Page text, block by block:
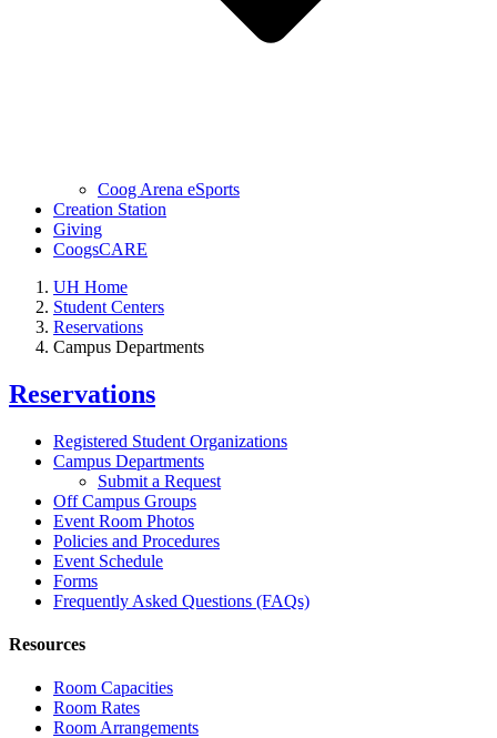
Coog Arena eSports
Creation Station
Giving
CoogsCARE
UH Home
Student Centers
Reservations
Campus Departments
Reservations
Registered Student Organizations
Campus Departments
Submit a Request
Off Campus Groups
Event Room Photos
Policies and Procedures
Event Schedule
Forms
Frequently Asked Questions (FAQs)
Resources
Room Capacities
Room Rates
Room Arrangements